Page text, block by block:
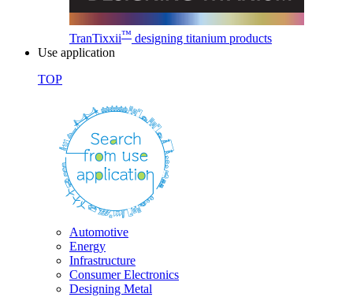
TranTixxii™ designing titanium products
Use application
TOP
Automotive
Energy
Infrastructure
Consumer Electronics
Designing Metal